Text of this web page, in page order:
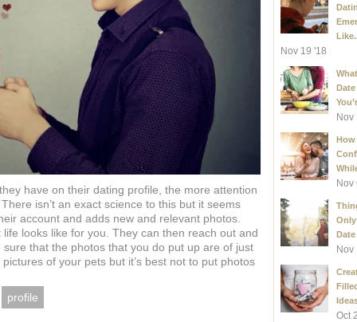
have on their dating profile, the more attention
isn’t an exact science to this but it seems
account and adds new and relevant photos.
looks like for you. They can then reach out and
that the photos that you do put up are of just
of your pets but it’s best not to put photos
profile
Nov 19 '18
Date
Nov
How
Nov
Nov
Oct